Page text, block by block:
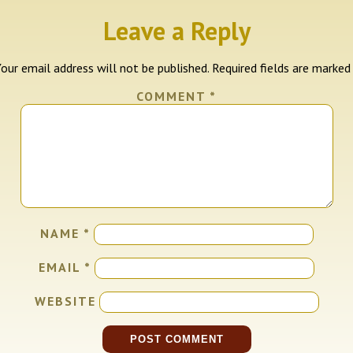
Leave a Reply
email address will not be published. Required fields are marked
COMMENT *
NAME *
EMAIL *
WEBSITE